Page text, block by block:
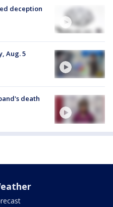
deception
Aug. 5
death